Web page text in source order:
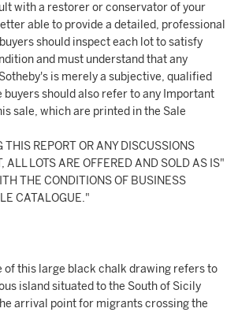
with a restorer or conservator of your
able to provide a detailed, professional
should inspect each lot to satisfy
and must understand that any
is merely a subjective, qualified
buyers should also refer to any Important
sale, which are printed in the Sale
THIS REPORT OR ANY DISCUSSIONS
ALL LOTS ARE OFFERED AND SOLD AS IS"
THE CONDITIONS OF BUSINESS
CATALOGUE."
of this large black chalk drawing refers to
island situated to the South of Sicily
arrival point for migrants crossing the